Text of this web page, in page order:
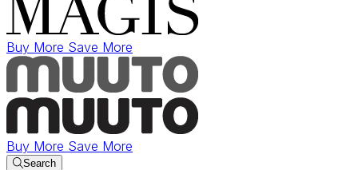
Buy More Save More
Buy More Save More
Search